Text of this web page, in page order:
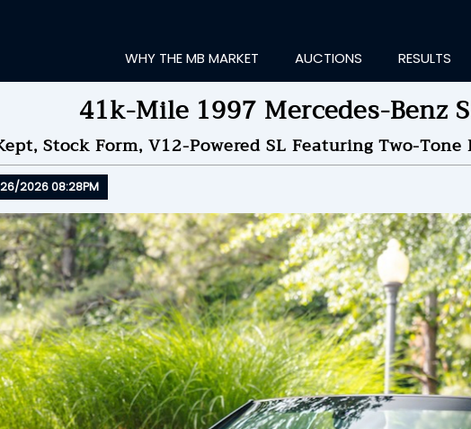
WHY THE MB MARKET AUCTIONS RESULTS
41k-Mile 1997 Mercedes-Benz
Stock Form, V12-Powered SL Featuring Two-
2026 08:28PM
SEND MESSAGE
SOLD $41,000by
ENDED ON 05/26/
BID HISTORY
Please login to place a bid.
Learn how it works
Updating Information...